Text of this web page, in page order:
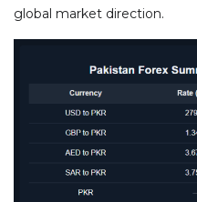
global market direction.